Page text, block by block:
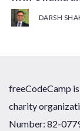
DARSH
freeCodeCamp
charity
Number: 82-